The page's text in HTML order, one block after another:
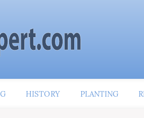
HISTORY PLANTING